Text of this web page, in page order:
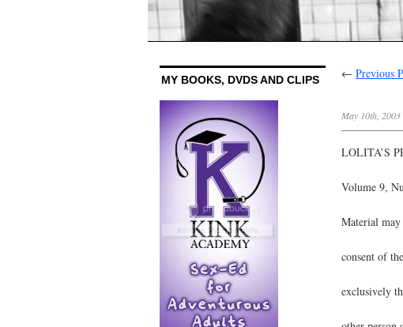
MY BOOKS, DVDS AND CLIPS ← Previous
May 10th, 2003
LOLITA’S
Volume 9,
Material
consent of
exclusively